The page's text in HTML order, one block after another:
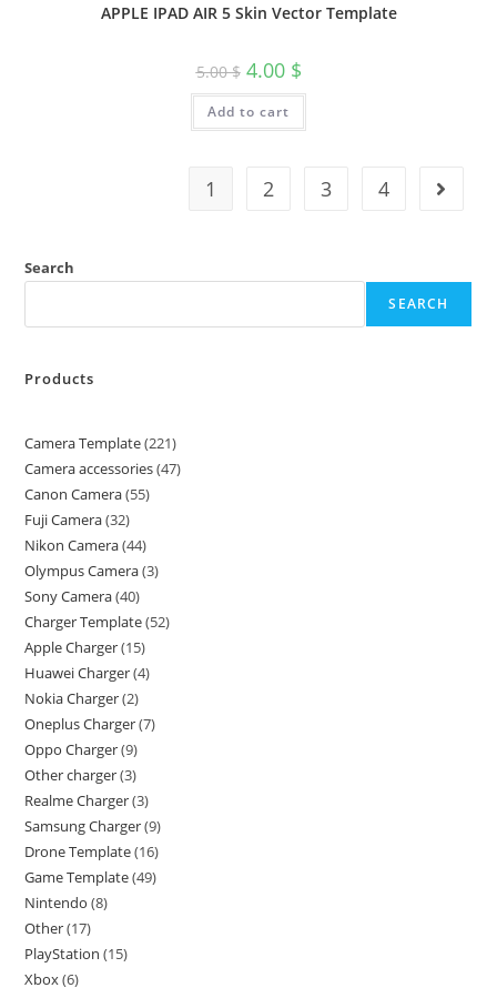
APPLE IPAD AIR 5 Skin Vector Template
5.00$ 4.00 $
Add to cart
1 2 3 4
Search
SEARCH
Products
Camera Template 221
Camera accessories 47
Canon Camera 55
Fuji Camera 32
Nikon Camera 44
Olympus Camera 3
Sony Camera 40
Charger Template 52
Apple Charger 15
Huawei Charger 4
Nokia Charger 2
Oneplus Charger 7
Oppo Charger 9
Other charger 3
Realme Charger 3
Samsung Charger 9
Drone Template 16
Game Template 49
Nintendo 8
Other 17
PlayStation 15
Xbox 6